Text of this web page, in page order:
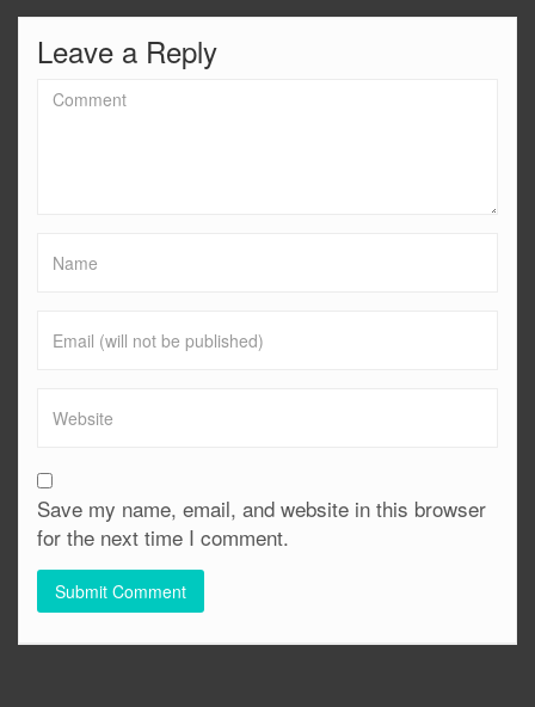
Leave a Reply
Save my name, email, and website in this browser
for the next time I comment.